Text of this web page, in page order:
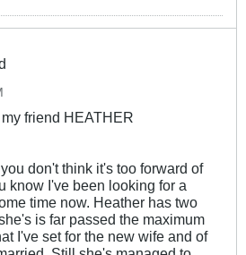
friend HEATHER
don't think it's too forward of
know I've been looking for a
time now. Heather has two
is far passed the maximum
I've set for the new wife and of